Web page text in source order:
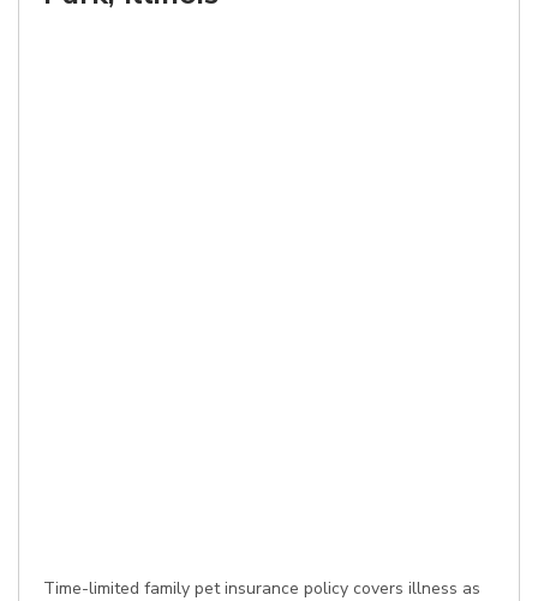
Time-limited family pet insurance policy covers illness as